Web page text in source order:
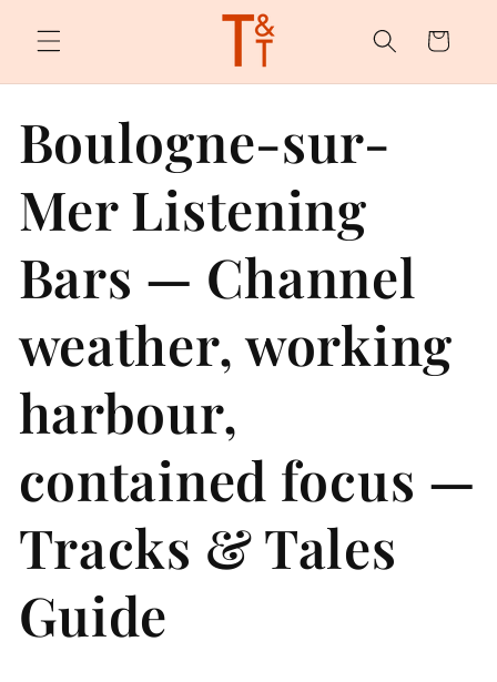
content
Cart
Boulogne-sur-
Mer Listening
Bars — Channel
weather, working
harbour,
contained focus —
Tracks & Tales
Guide